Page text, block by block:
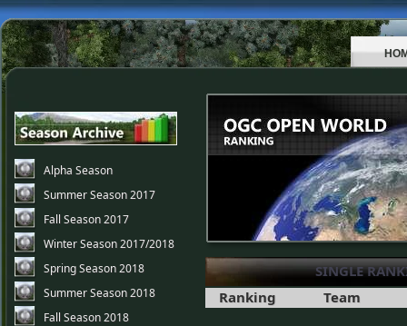
Alpha Season
Summer Season 2017
Fall Season 2017
Winter Season 2017/2018
Spring Season 2018
Summer Season 2018
Fall Season 2018
SINGLE
Ranking
Team